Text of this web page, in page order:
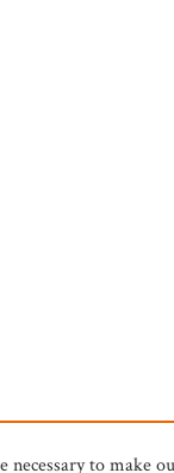
necessary to make